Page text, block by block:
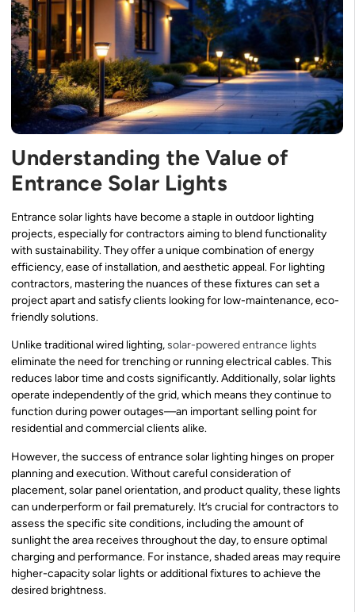
Understanding the Value of
Entrance Solar Lights
Entrance solar lights have become a staple in outdoor lighting
projects, especially for contractors aiming to blend functionality
with sustainability. They offer a unique combination of energy
efficiency, ease of installation, and aesthetic appeal. For lighting
contractors, mastering the nuances of these fixtures can set a
project apart and satisfy clients looking for low-maintenance, eco-
friendly solutions.
Unlike traditional wired lighting,solar-powered entrance lights
eliminate the need for trenching or running electrical cables. This
reduces labor time and costs significantly. Additionally, solar lights
operate independently of the grid, which means they continue to
function during power outages—an important selling point for
residential and commercial clients alike.
However, the success of entrance solar lighting hinges on proper
planning and execution. Without careful consideration of
placement, solar panel orientation, and product quality, these lights
can underperform or fail prematurely. It’s crucial for contractors to
assess the specific site conditions, including the amount of
sunlight the area receives throughout the day, to ensure optimal
charging and performance. For instance, shaded areas may require
higher-capacity solar lights or additional fixtures to achieve the
desired brightness.